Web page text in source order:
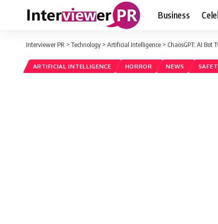
Business
Interviewer PR > Technology > Artificial Intelligence > ChaosGPT: AI Bot
ARTIFICIAL INTELLIGENCE HORROR NEWS